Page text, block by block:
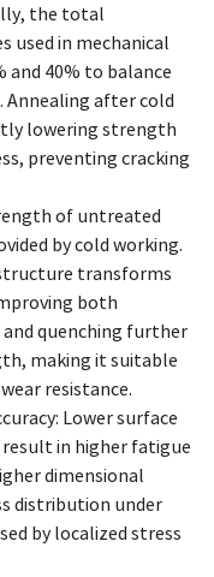
the total
used in mechanical
40% to balance
after cold
lowering strength
preventing cracking
of untreated
by cold working.
transforms
both
quenching further
making it suitable
resistance.
Lower surface
in higher fatigue
dimensional
distribution under
by localized stress